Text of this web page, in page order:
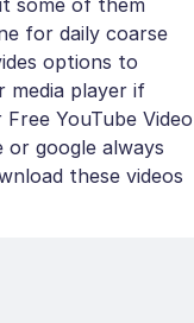
some of them
for daily coarse
options to
media player if
YouTube Video
or google always
these videos